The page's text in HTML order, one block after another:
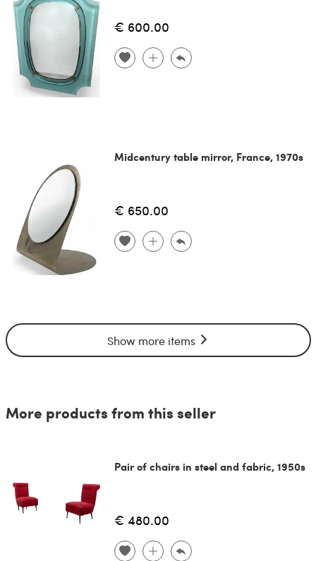
€ 600.00
Midcentury table mirror, France, 1970s
€ 650.00
Show more items
More products from this seller
Pair of chairs in steel and fabric, 1950s
€ 480.00